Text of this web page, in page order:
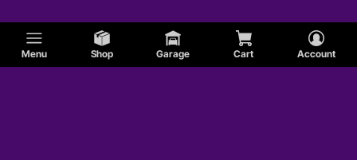
Menu Shop Garage Cart Account